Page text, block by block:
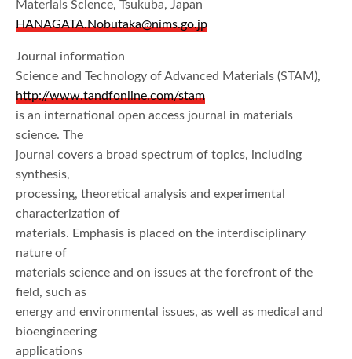
Materials Science, Tsukuba, Japan
HANAGATA.Nobutaka@nims.go.jp
Journal information
Science and Technology of Advanced Materials (STAM),
http://www.tandfonline.com/stam
is an international open access journal in materials
science. The
journal covers a broad spectrum of topics, including
synthesis,
processing, theoretical analysis and experimental
characterization of
materials. Emphasis is placed on the interdisciplinary
nature of
materials science and on issues at the forefront of the
field, such as
energy and environmental issues, as well as medical and
bioengineering
applications